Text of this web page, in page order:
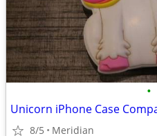
•
Unicorn iPhone Case
8/5 Meridian